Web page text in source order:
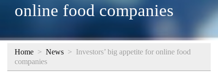
online food companies
Home > News > Investors’ big appetite for online food
companies